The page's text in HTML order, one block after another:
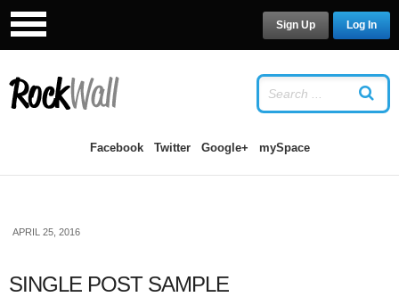
Facebook Twitter Google+ mySpace
Log In
Sign Up
APRIL 25, 2016
SINGLE POST SAMPLE
LOG INORSIGN UP
USERNAME
PASSWORD